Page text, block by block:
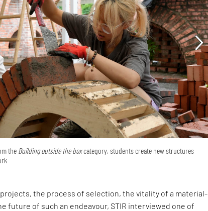
the Building outside the boxcategory, students create new structures
the process of selection, the vitality of a material-
future of such an endeavour, STIR interviewed one of